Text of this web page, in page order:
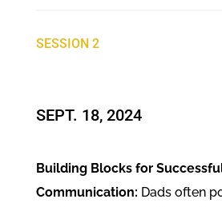
SESSION 2
SEPT. 18, 2024
Building Blocks for
Communication: Dads often